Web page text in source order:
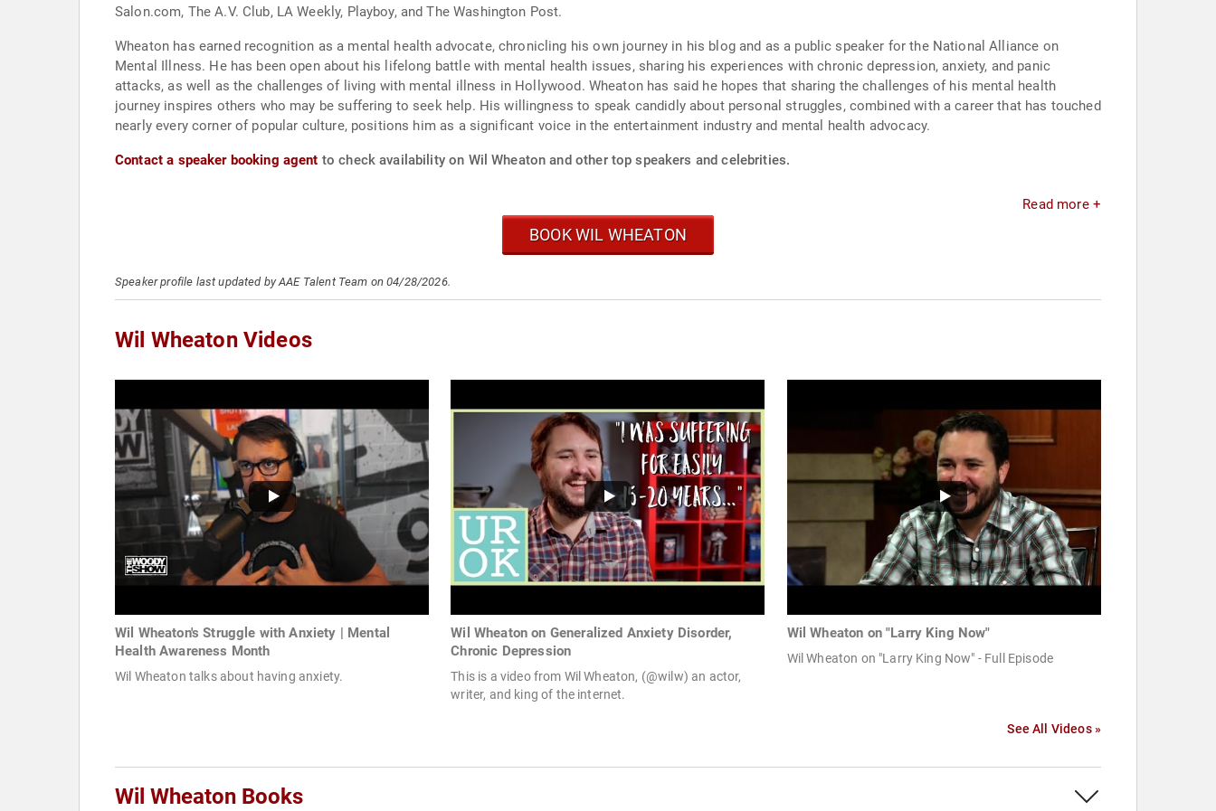
Salon.com, The A.V. Club, LA Weekly, Playboy, and The Washington Post.
Wheaton has earned recognition as a mental health advocate, chronicling his own journey in his blog and as a public speaker for the National Alliance on
Mental Illness. He has been open about his lifelong battle with mental health issues, sharing his experiences with chronic depression, anxiety, and panic
attacks, as well as the challenges of living with mental illness in Hollywood. Wheaton has said he hopes that sharing the challenges of his mental health
journey inspires others who may be suffering to seek help. His willingness to speak candidly about personal struggles, combined with a career that has touched
nearly every corner of popular culture, positions him as a significant voice in the entertainment industry and mental health advocacy.
Contact a speaker booking agent to check availability on Wil Wheaton and other top speakers and celebrities.
Read more +
BOOK WIL WHEATON
Speaker profile last updated by AAE Talent Team on 04/28/2026.
Wil Wheaton Videos
Wil Wheaton's Struggle with Anxiety | Mental
Health Awareness Month
Wil Wheaton talks about having anxiety.
Wil Wheaton on Generalized Anxiety Disorder,
Chronic Depression
This is a video from Wil Wheaton, (@wilw) an actor,
writer, and king of the internet.
Wil Wheaton on "Larry King Now"
Wil Wheaton on "Larry King Now" - Full Episode
See All Videos »
Wil Wheaton Books